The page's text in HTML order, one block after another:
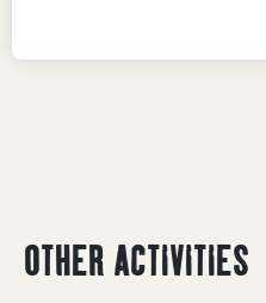
OTHER ACTIVITIES